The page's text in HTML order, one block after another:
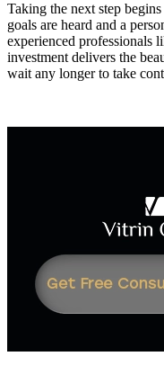
Taking the next step
goals are heard and a
experienced professionals
investment delivers the
wait any longer to take